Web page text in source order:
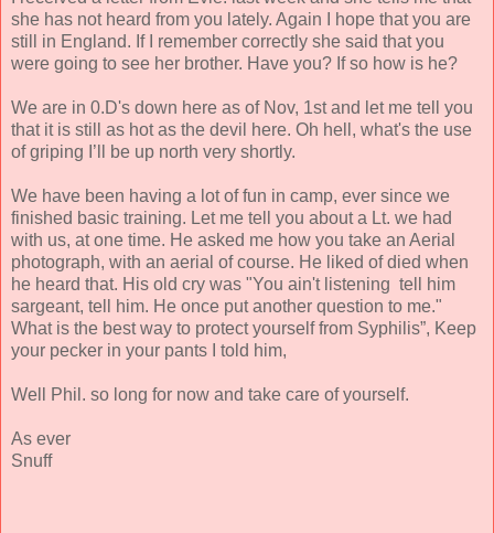
she has not heard from you lately. Again I hope that you are
still in England. If I remember correctly she said that you
were going to see her brother. Have you? If so how is he?
We are in 0.D's down here as of Nov, 1st and let me tell you
that it is still as hot as the devil here. Oh hell, what's the use
of griping I’ll be up north very shortly.
We have been having a lot of fun in camp, ever since we
finished basic training. Let me tell you about a Lt. we had
with us, at one time. He asked me how you take an Aerial
photograph, with an aerial of course. He liked of died when
he heard that. His old cry was "You ain't listening tell him
sargeant, tell him. He once put another question to me."
What is the best way to protect yourself from Syphilis”, Keep
your pecker in your pants I told him,
Well Phil. so long for now and take care of yourself.
As ever
Snuff